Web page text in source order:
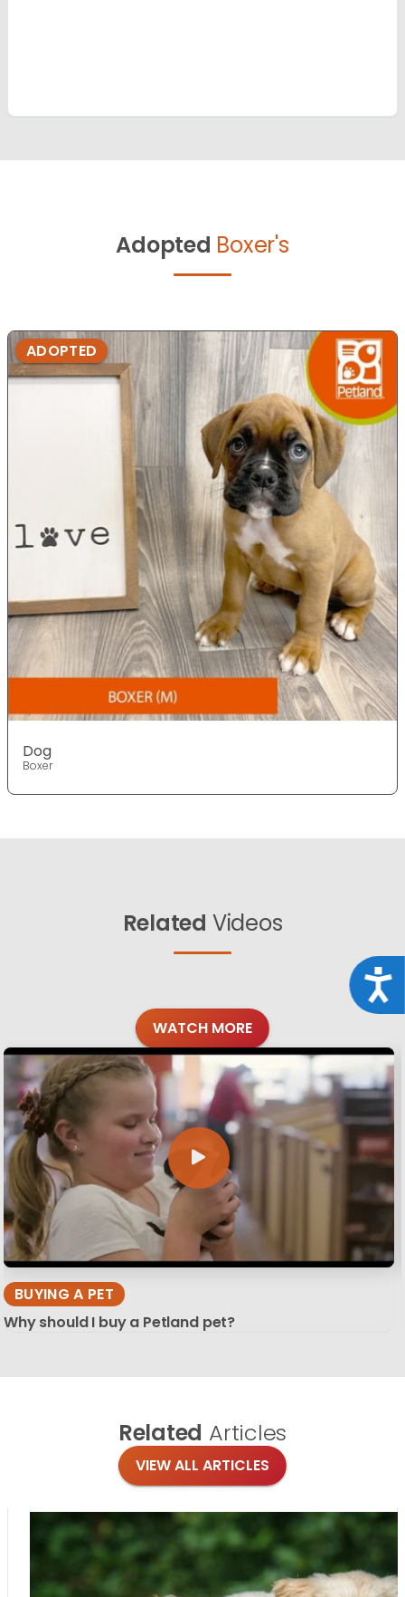
Adopted Boxer's
ADOPTED
Dog
Boxer
Related Videos
WATCH MORE
BUYING A PET
Why should I buy a Petland pet?
Related Articles
VIEW ALL ARTICLES